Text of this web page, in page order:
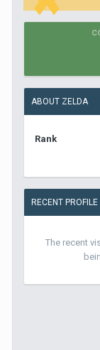
ABOUT ZELDA
Rank
RECENT
The recent